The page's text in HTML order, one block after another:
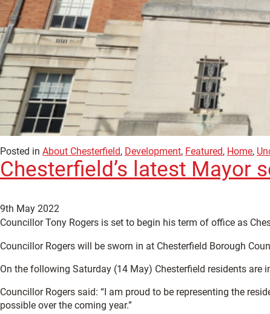
Posted in About Chesterfield, Development, Featured, Home,
Chesterfield’s latest Mayor
9th May 2022
Councillor Tony Rogers is set to begin his term of office as
Councillor Rogers will be sworn in at Chesterfield Borough
On the following Saturday (14 May) Chesterfield residents are
Councillor Rogers said: “I am proud to be representing the
possible over the coming year.”